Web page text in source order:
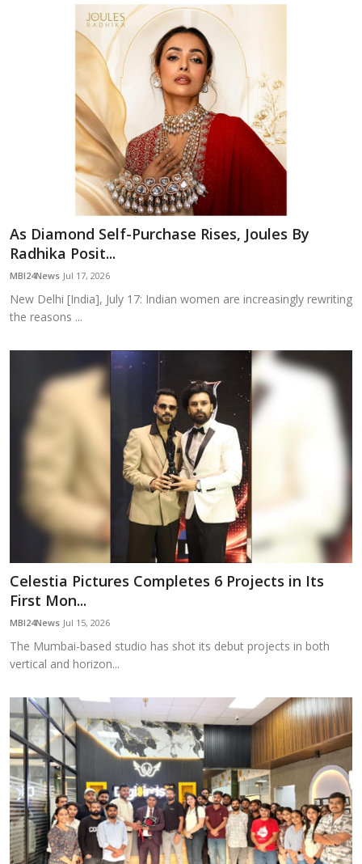
As Diamond Self-Purchase Rises, Joules By
Radhika Posit...
MBI24News Jul 17, 2026
New Delhi [India], July 17: Indian women are increasingly rewriting
the reasons ...
Celestia Pictures Completes 6 Projects in Its
First Mon...
MBI24News Jul 15, 2026
The Mumbai-based studio has shot its debut projects in both
vertical and horizon...